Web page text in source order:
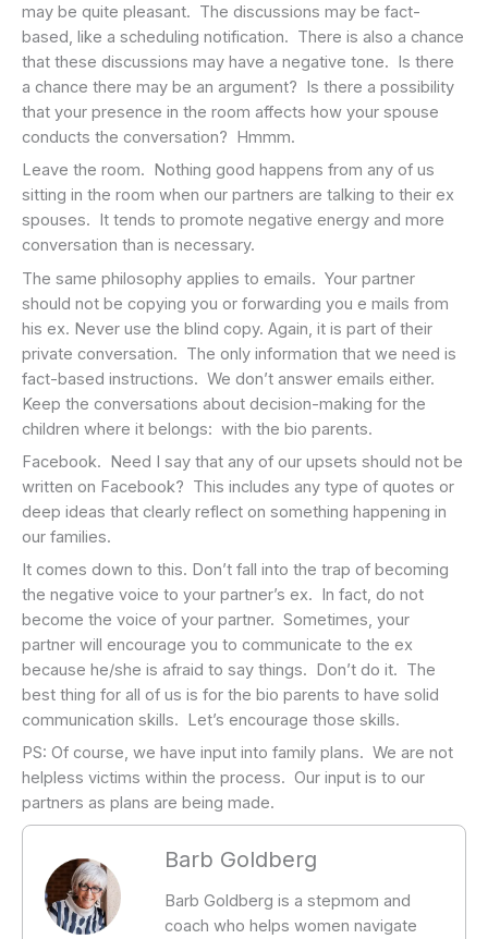
may be quite pleasant. The discussions may be fact-
based, like a scheduling notification. There is also a chance
that these discussions may have a negative tone. Is there
a chance there may be an argument? Is there a possibility
that your presence in the room affects how your spouse
conducts the conversation? Hmmm.
Leave the room. Nothing good happens from any of us
sitting in the room when our partners are talking to their ex
spouses. It tends to promote negative energy and more
conversation than is necessary.
The same philosophy applies to emails. Your partner
should not be copying you or forwarding you e mails from
his ex. Never use the blind copy. Again, it is part of their
private conversation. The only information that we need is
fact-based instructions. We don’t answer emails either.
Keep the conversations about decision-making for the
children where it belongs: with the bio parents.
Facebook. Need I say that any of our upsets should not be
written on Facebook? This includes any type of quotes or
deep ideas that clearly reflect on something happening in
our families.
It comes down to this. Don’t fall into the trap of becoming
the negative voice to your partner’s ex. In fact, do not
become the voice of your partner. Sometimes, your
partner will encourage you to communicate to the ex
because he/she is afraid to say things. Don’t do it. The
best thing for all of us is for the bio parents to have solid
communication skills. Let’s encourage those skills.
PS: Of course, we have input into family plans. We are not
helpless victims within the process. Our input is to our
partners as plans are being made.
Barb Goldberg
Barb Goldberg is a stepmom and
coach who helps women navigate